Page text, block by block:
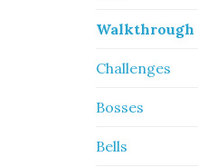
Walkthrough
Challenges
Bosses
Bells